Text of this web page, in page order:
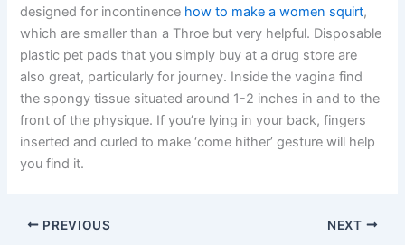
designed for incontinence how to make a women squirt,
which are smaller than a Throe but very helpful. Disposable
plastic pet pads that you simply buy at a drug store are
also great, particularly for journey. Inside the vagina find
the spongy tissue situated around 1-2 inches in and to the
front of the physique. If you’re lying in your back, fingers
inserted and curled to make ‘come hither’ gesture will help
you find it.
PREVIOUS NEXT